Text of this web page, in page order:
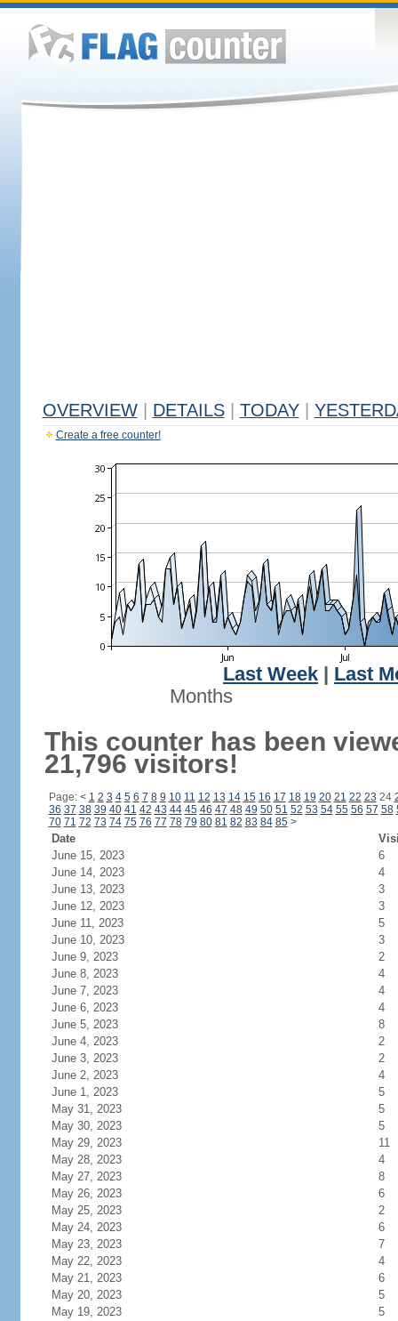
OVERVIEW DETAILS TODAY
Create a free counter!
Last Week
Last
Months
This counter has been
21,796 visitors!
Page: < 1 2 3 4 5 6 7 8 9 10 11 12 13 14 15 16 17 18 19 20 21 22 23 24
36 37 38 39 40 41 42 43 44 45 46 47 48 49 50 51 52 53 54 55 56 57 58
70 71 72 73 74 75 76 77 78 79 80 81 82 83 84 85 >
Date
June 15, 2023
6
June 14, 2023
4
June 13, 2023
3
June 12, 2023
3
June 11, 2023
5
June 10, 2023
3
June 9, 2023
2
June 8, 2023
4
June 7, 2023
4
June 6, 2023
4
June 5, 2023
8
June 4, 2023
2
June 3, 2023
2
June 2, 2023
4
June 1, 2023
5
May 31, 2023
5
May 30, 2023
5
May 29, 2023
11
May 28, 2023
4
May 27, 2023
8
May 26, 2023
6
May 25, 2023
2
May 24, 2023
6
May 23, 2023
7
May 22, 2023
4
May 21, 2023
6
May 20, 2023
5
May 19, 2023
5